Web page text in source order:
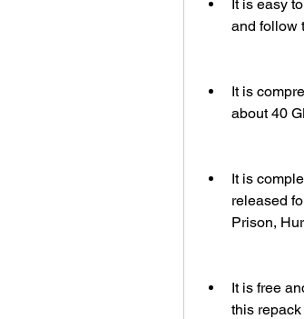
It is easy
and follow
It is
about 40
It is
released
Prison,
It is free
this